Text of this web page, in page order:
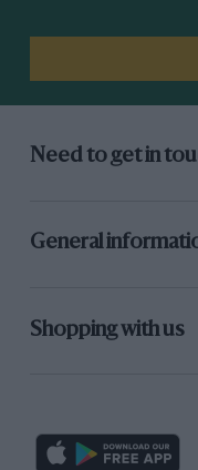
Need to get in
General
Shopping with us